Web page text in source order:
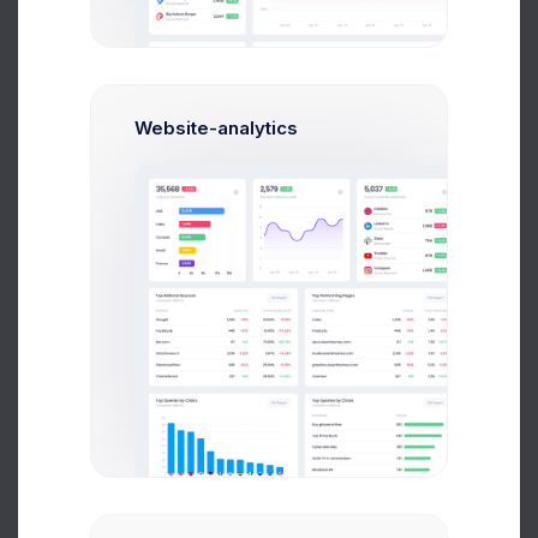
Customer Relationship
$14,560
Avg. Earnings
$236,400
Total Sales
Send Message
Showing 1 to 10 of 50 entries
4 5 6
Website-analytics